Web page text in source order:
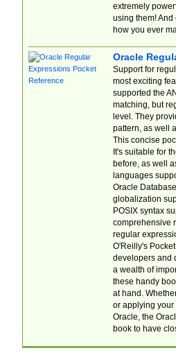
extremely
using them! And
how you ever
Oracle
Support for
most exciting
supported the
matching, but
level. They
pattern, as well
This concise
It's suitable for
before, as well
languages
Oracle
globalization
POSIX syntax
comprehensive
regular
O'Reilly's
developers and
a wealth of
these handy
at hand.
or applying your
Oracle, the
book to have